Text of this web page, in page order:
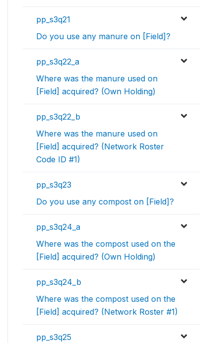
pp_s3q21
Do you use any manure on [Field]?
pp_s3q22_a
Where was the manure used on
[Field] acquired? (Own Holding)
pp_s3q22_b
Where was the manure used on
[Field] acquired? (Network Roster
Code ID #1)
pp_s3q23
Do you use any compost on [Field]?
pp_s3q24_a
Where was the compost used on the
[Field] acquired? (Own Holding)
pp_s3q24_b
Where was the compost used on the
[Field] acquired? (Network Roster #1)
pp_s3q25